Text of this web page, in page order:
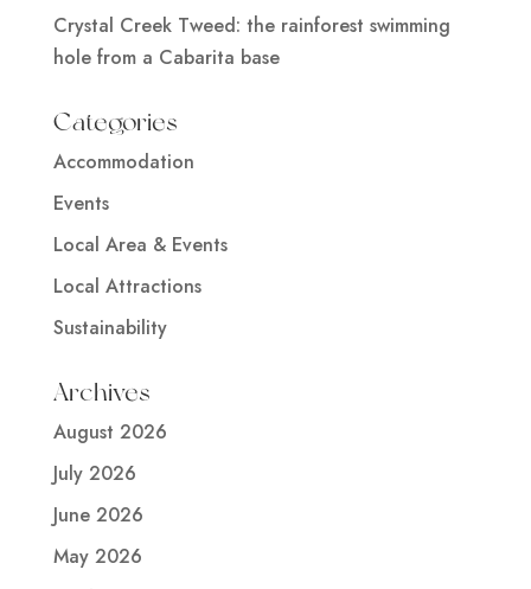
Crystal Creek Tweed: the rainforest swimming
hole from a Cabarita base
Categories
Accommodation
Events
Local Area & Events
Local Attractions
Sustainability
Archives
August 2026
July 2026
June 2026
May 2026